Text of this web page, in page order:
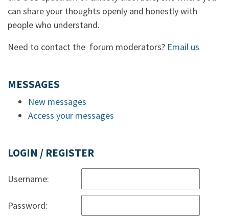
can share your thoughts openly and honestly with
people who understand.
Need to contact the forum moderators? Email us
MESSAGES
New messages
Access your messages
LOGIN / REGISTER
Username:
Password: